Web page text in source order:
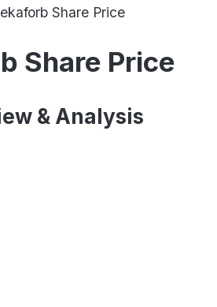
Share Price
Share Price
& Analysis